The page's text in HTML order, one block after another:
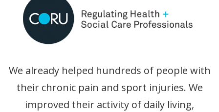
We already helped hundreds of people with
their chronic pain and sport injuries. We
improved their activity of daily living,